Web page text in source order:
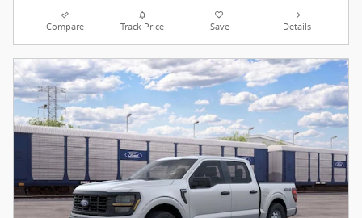
Compare Track Price Save Details